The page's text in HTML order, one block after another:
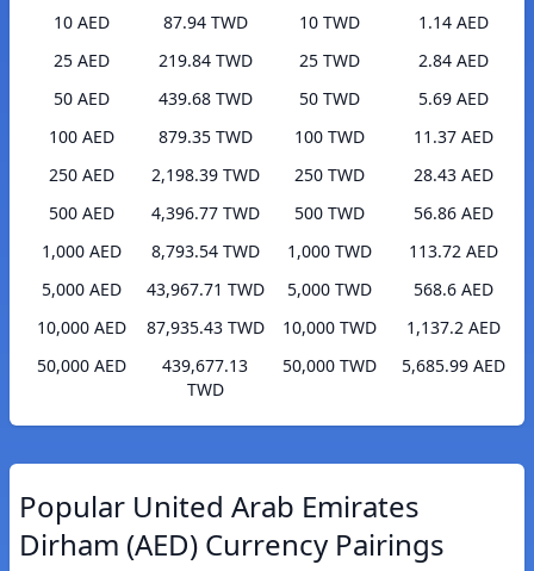
10 AED
87.94 TWD
25 AED
219.84 TWD
50 AED
439.68 TWD
100 AED
879.35 TWD
250 AED
2,198.39 TWD
500 AED
4,396.77 TWD
1,000 AED
8,793.54 TWD
5,000 AED
43,967.71 TWD
10,000 AED
87,935.43 TWD
50,000 AED
439,677.13
TWD
10 TWD
1.14 AED
25 TWD
2.84 AED
50 TWD
5.69 AED
100 TWD
11.37 AED
250 TWD
28.43 AED
500 TWD
56.86 AED
1,000 TWD
113.72 AED
5,000 TWD
568.6 AED
10,000 TWD
1,137.2 AED
50,000 TWD
5,685.99 AED
Popular United Arab Emirates
Dirham (AED) Currency Pairings